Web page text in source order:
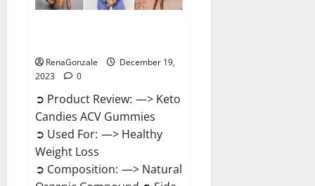
RenaGonzale
December 19,
2023
0
➲ Product Review: —> Keto
Candies ACV Gummies
➲ Used For: —> Healthy
Weight Loss
➲ Composition: —> Natural